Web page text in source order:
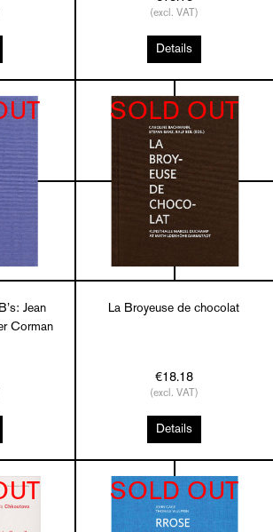
(excl. VAT)
Details
Jean
Corman
SOLD OUT
La Broyeuse de chocolat
€18.18
(excl. VAT)
Details
SOLD OUT